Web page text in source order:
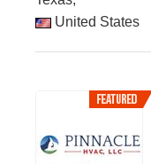
United States